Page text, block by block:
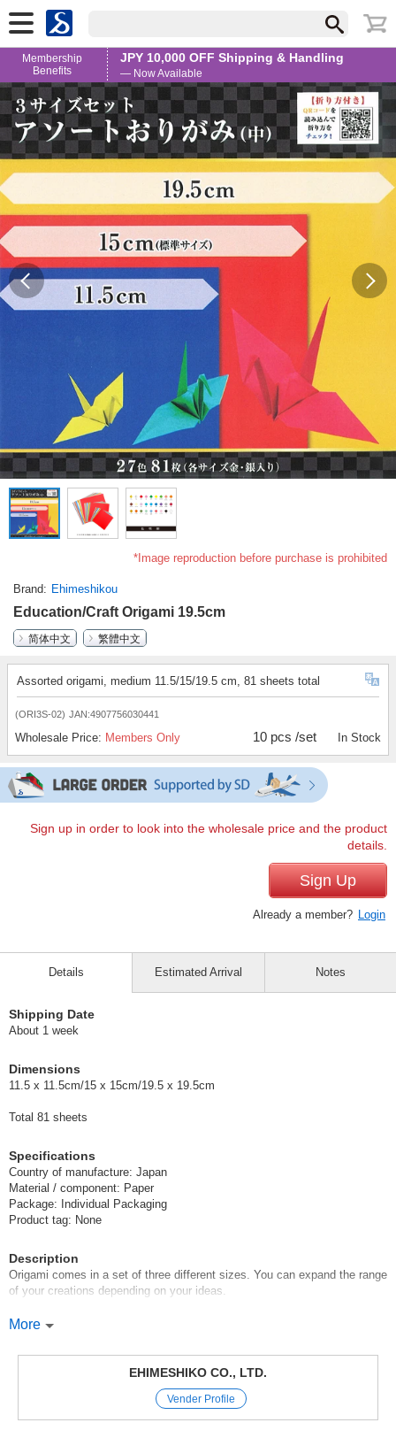
Membership
Benefits
JPY 10,000 OFF Shipping & Handling
— Now Available
*Image reproduction before purchase is prohibited
Brand Ehimeshikou
Education/Craft Origami 19.5cm
简体中文
繁體中文
Assorted origami, medium 11.5/15/19.5 cm, 81 sheets total
(ORI3S-02) JAN:4907756030441
Wholesale Price: Members Only 10 pcs /set In Stock
Sign up in order to look into the wholesale price and the product
details.
Sign Up
Already a member? Login
Details
Shipping Date
About 1 week
Dimensions
11.5 x 11.5cm/15 x 15cm/19.5 x 19.5cm
Total 81 sheets
Specifications
Country of manufacture: Japan
Material / component: Paper
Package: Individual Packaging
Product tag: None
Description
Origami comes in a set of three different sizes. You can expand the range
of your creations depending on your ideas.
[Set Contents]
*15 x 15cm 27 colors, 27 sheets in total (27 colors x 1 sheet each)
*19.5 x 19.5cm, 27 colors, total 27 sheets (27 colors x 1 sheet each)
1 sheet of each size (gold*silver)
More
Estimated Arrival Notes
EHIMESHIKO CO., LTD.
Vender Profile